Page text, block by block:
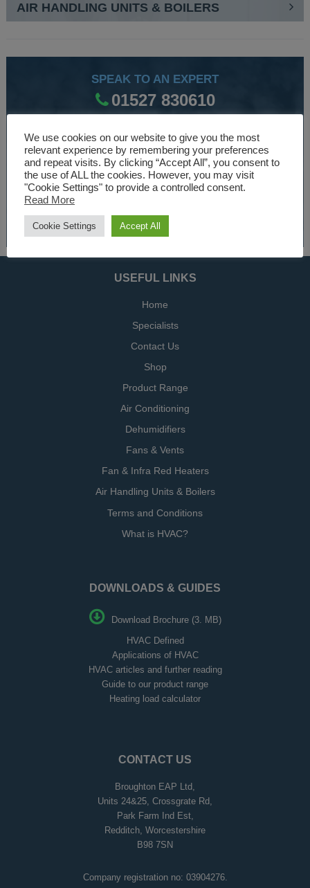
AIR HANDLING UNITS & BOILERS
SPEAK TO AN EXPERT
01527 830610
WE ARE SPECIALISTS
Over 30 years experience designing and manufacturing
climate control and HVAC equipment.
About Us
USEFUL LINKS
Home
Specialists
Contact Us
Shop
Product Range
Air Conditioning
Dehumidifiers
Fans & Vents
Fan & Infra Red Heaters
Air Handling Units & Boilers
Terms and Conditions
What is HVAC?
DOWNLOADS & GUIDES
Download Brochure (3. MB)
HVAC Defined
Applications of HVAC
HVAC articles and further reading
Guide to our product range
Heating load calculator
CONTACT US
Broughton EAP Ltd,
Units 24&25, Crossgrate Rd,
Park Farm Ind Est,
Redditch, Worcestershire
B98 7SN
Company registration no: 03904276.
We use cookies on our website to give you the most
relevant experience by remembering your preferences
and repeat visits. By clicking “Accept All”, you consent to
the use of ALL the cookies. However, you may visit
"Cookie Settings" to provide a controlled consent.
Read More
Cookie Settings Accept All